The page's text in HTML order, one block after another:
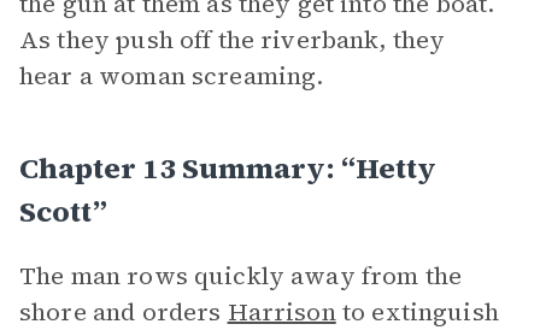
As they push off the riverbank, they
hear a woman screaming.
Chapter 13 Summary: “Hetty
Scott”
The man rows quickly away from the
shore and orders Harrisonto extinguish